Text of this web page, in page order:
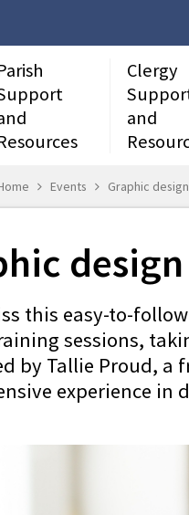
Clergy
and
Events Graphic
this easy-to-
sessions,
by Tallie Proud, a
experience in